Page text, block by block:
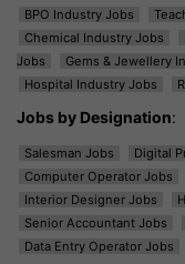
BPO Industry Jobs
Chemical Industry Jobs
Jobs
Gems & Jewellery
Hospital Industry Jobs
Jobs by Designation:
Salesman Jobs Digital
Computer Operator Jobs
Interior Designer Jobs
Senior Accountant Jobs
Data Entry Operator Jobs